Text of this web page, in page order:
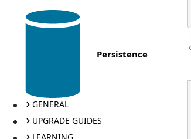
Persistence
GENERAL
UPGRADE GUIDES